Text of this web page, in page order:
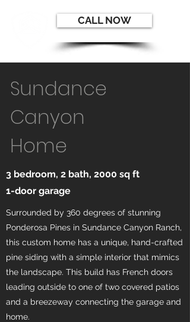
CALL NOW
Sundance
Canyon
Home
3 bedroom, 2 bath, 2000 sq ft
1-door garage
Surrounded by 360 degrees of stunning
Ponderosa Pines in Sundance Canyon Ranch,
this custom home has a unique, hand-crafted
pine siding with a simple interior that mimics
the landscape. This build has French doors
leading outside to one of two covered patios
and a breezeway connecting the garage and
home.